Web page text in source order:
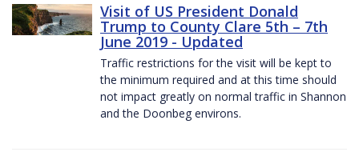
Visit of US President Donald
Trump to County Clare 5th – 7th
June 2019 - Updated
Traffic restrictions for the visit will be kept to
the minimum required and at this time should
not impact greatly on normal traffic in Shannon
and the Doonbeg environs.